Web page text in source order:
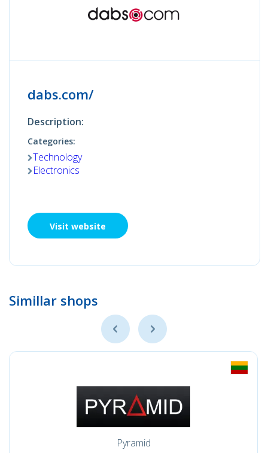
dabs.com/
Description:
Categories:
Technology
Electronics
Visit website
Simillar shops
Pyramid